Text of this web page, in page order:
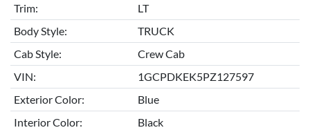
Trim:
LT
Body Style:
TRUCK
Cab Style:
Crew Cab
VIN:
1GCPDKEK5PZ127597
Exterior Color:
Blue
Interior Color:
Black